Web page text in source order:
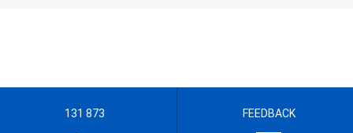
131 873 FEEDBACK